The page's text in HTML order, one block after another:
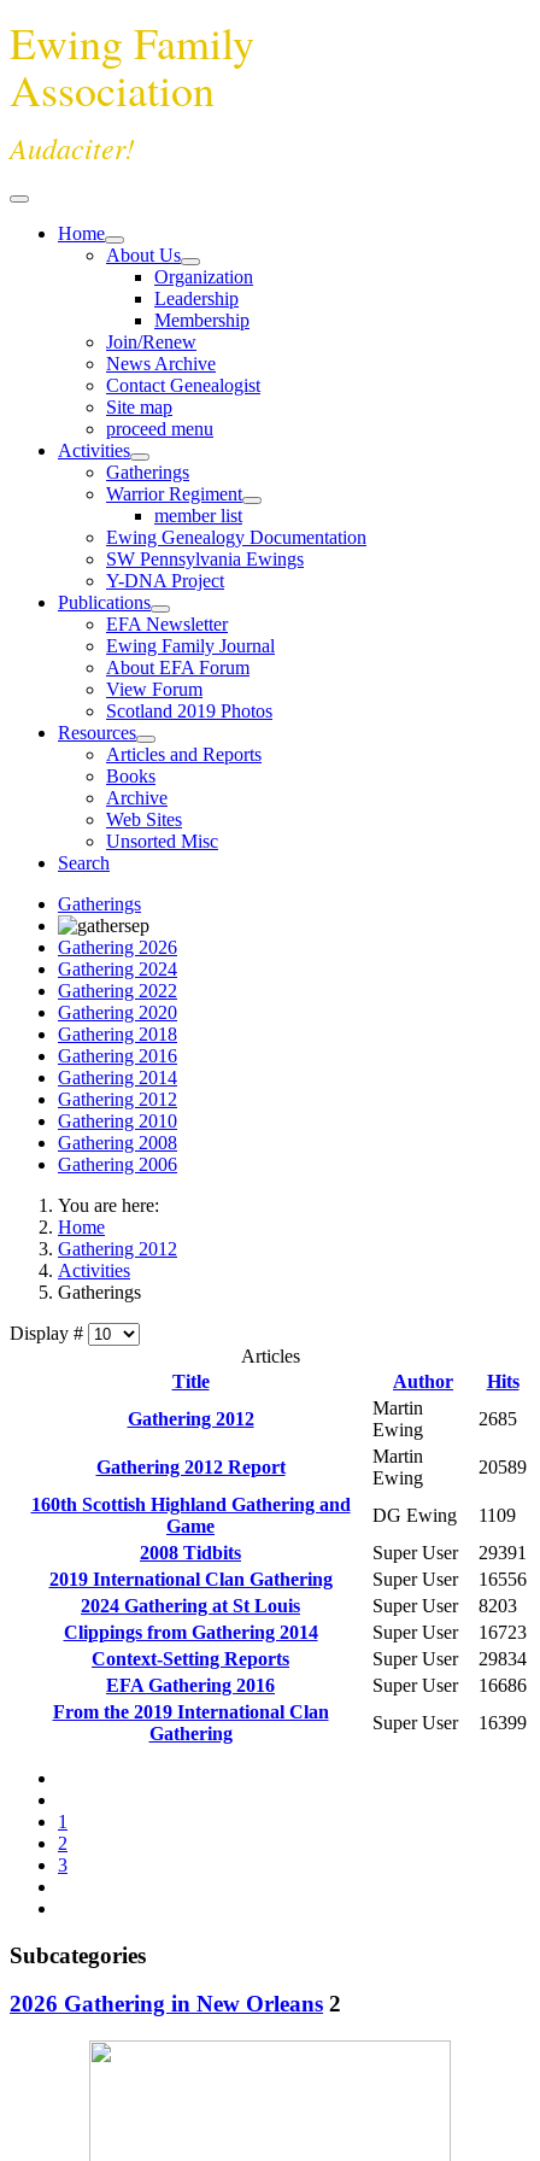
Ewing Family
Association
Audaciter!
Home
About Us
Organization
Leadership
Membership
Join/Renew
News Archive
Contact Genealogist
Site map
proceed menu
Activities
Gatherings
Warrior Regiment
member list
Ewing Genealogy Documentation
SW Pennsylvania Ewings
Y-DNA Project
Publications
EFA Newsletter
Ewing Family Journal
About EFA Forum
View Forum
Scotland 2019 Photos
Resources
Articles and Reports
Books
Archive
Web Sites
Unsorted Misc
Search
Gatherings
Gathering 2026
Gathering 2024
Gathering 2022
Gathering 2020
Gathering 2018
Gathering 2016
Gathering 2014
Gathering 2012
Gathering 2010
Gathering 2008
Gathering 2006
You are here:
Home
Gathering 2012
Activities
Gatherings
Display #
Articles
Title
Author
Hits
Gathering 2012
Martin
Ewing
2685
Gathering 2012 Report
Martin
Ewing
20589
160th Scottish Highland Gathering and
Game
DG Ewing
1109
2008 Tidbits
Super User
29391
2019 International Clan Gathering
Super User
16556
2024 Gathering at St Louis
Super User
8203
Clippings from Gathering 2014
Super User
16723
Context-Setting Reports
Super User
29834
EFA Gathering 2016
Super User
16686
From the 2019 International Clan
Gathering
Super User 16399
1
2
3
Subcategories
2026 Gathering in New Orleans 2